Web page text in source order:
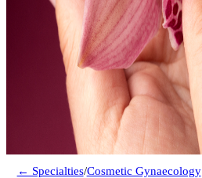
← Specialties/Cosmetic Gynaecology